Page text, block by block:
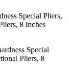
Special Pliers,
8 Inches